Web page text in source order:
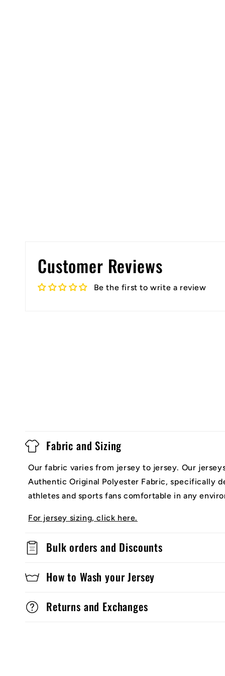
Customer Reviews
Be the first to write a review
Fabric and Sizing
Our fabric varies from jersey to jersey. Our
Authentic Original Polyester Fabric, specifically
athletes and sports fans comfortable in any
For jersey sizing, click here.
Bulk orders and Discounts
How to Wash your Jersey
Returns and Exchanges